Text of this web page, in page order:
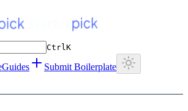
CtrlK
Guides Submit Boilerplate